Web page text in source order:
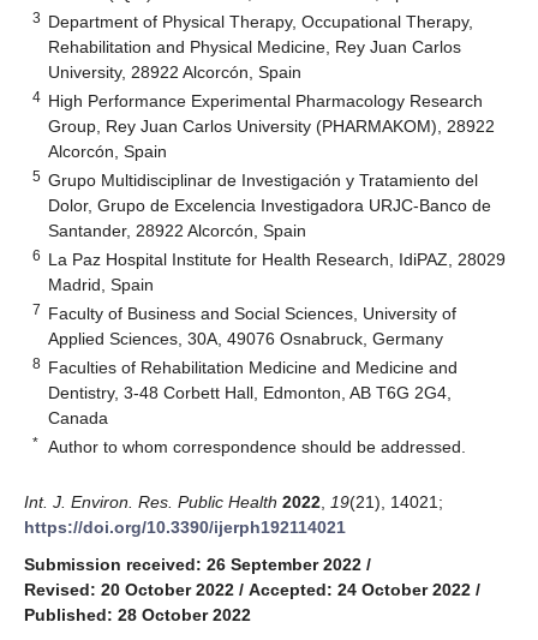
3 Department of Physical Therapy, Occupational Therapy,
Rehabilitation and Physical Medicine, Rey Juan Carlos
University, 28922 Alcorcón, Spain
4 High Performance Experimental Pharmacology Research
Group, Rey Juan Carlos University (PHARMAKOM), 28922
Alcorcón, Spain
5 Grupo Multidisciplinar de Investigación y Tratamiento del
Dolor, Grupo de Excelencia Investigadora URJC-Banco de
Santander, 28922 Alcorcón, Spain
6 La Paz Hospital Institute for Health Research, IdiPAZ, 28029
Madrid, Spain
7 Faculty of Business and Social Sciences, University of
Applied Sciences, 30A, 49076 Osnabruck, Germany
8 Faculties of Rehabilitation Medicine and Medicine and
Dentistry, 3-48 Corbett Hall, Edmonton, AB T6G 2G4,
Canada
* Author to whom correspondence should be addressed.
Int. J. Environ. Res. Public Health 2022 19(21), 14021;
https://doi.org/10.3390/ijerph192114021
Submission received: 26 September 2022 /
Revised: 20 October 2022 / Accepted: 24 October 2022 /
Published: 28 October 2022